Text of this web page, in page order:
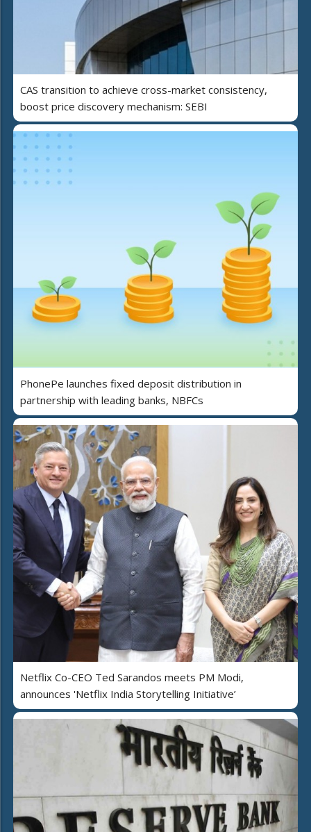
CAS transition to achieve cross-market consistency,
boost price discovery mechanism: SEBI
PhonePe launches fixed deposit distribution in
partnership with leading banks, NBFCs
Netflix Co-CEO Ted Sarandos meets PM Modi,
announces 'Netflix India Storytelling Initiative’